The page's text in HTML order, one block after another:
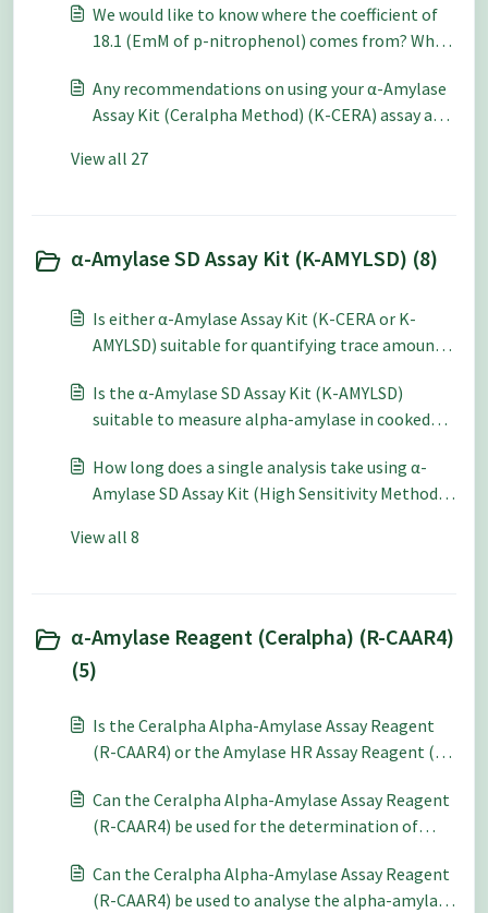
We would like to know where the coefficient of
18.1 (EmM of p-nitrophenol) comes from? What
Any recommendations on using your α-Amylase
Assay Kit (Ceralpha Method) (K-CERA) assay at a
View all 27
α-Amylase SD Assay Kit (K-AMYLSD) (8)
Is either α-Amylase Assay Kit (K-CERA or K-
AMYLSD) suitable for quantifying trace amounts
preparation?
Is the α-Amylase SD Assay Kit (K-AMYLSD)
suitable to measure alpha-amylase in cooked
How long does a single analysis take using α-
Amylase SD Assay Kit (High Sensitivity Method)
Falling Number method?
View all 8
α-Amylase Reagent (Ceralpha) (R-CAAR4)
(5)
Is the Ceralpha Alpha-Amylase Assay Reagent
(R-CAAR4) or the Amylase HR Assay Reagent (R-
Can the Ceralpha Alpha-Amylase Assay Reagent
(R-CAAR4) be used for the determination of
Can the Ceralpha Alpha-Amylase Assay Reagent
(R-CAAR4) be used to analyse the alpha-amylase